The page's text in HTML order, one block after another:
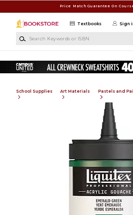
Price Match Guarantee On
Textbooks Sign
School Supplies Art Materials Pastels and